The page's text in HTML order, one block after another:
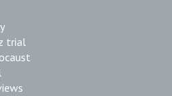
trial